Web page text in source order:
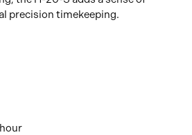
precision timekeeping.